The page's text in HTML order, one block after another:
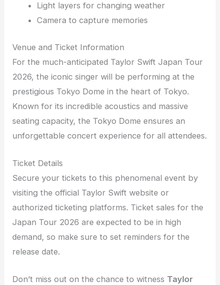
Light layers for changing weather
Camera to capture memories
Venue and Ticket Information
For the much-anticipated Taylor Swift Japan Tour
2026, the iconic singer will be performing at the
prestigious Tokyo Dome in the heart of Tokyo.
Known for its incredible acoustics and massive
seating capacity, the Tokyo Dome ensures an
unforgettable concert experience for all attendees.
Ticket Details
Secure your tickets to this phenomenal event by
visiting the official Taylor Swift website or
authorized ticketing platforms. Ticket sales for the
Japan Tour 2026 are expected to be in high
demand, so make sure to set reminders for the
release date.
Don’t miss out on the chance to witness Taylor